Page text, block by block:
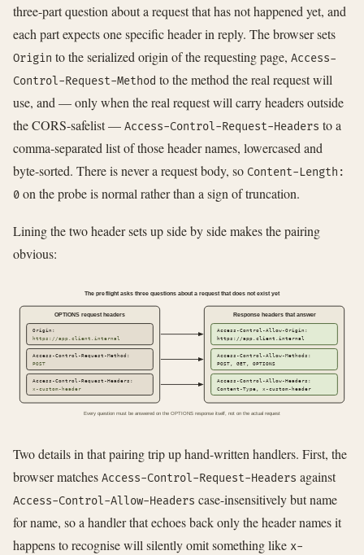
three-part question about a request that has not happened yet, and
each part expects one specific header in reply. The browser sets
Origin to the serialized origin of the requesting page, Access-
Control-Request-Method to the method the real request will
use, and — only when the real request will carry headers outside
the CORS-safelist — Access-Control-Request-Headers to a
comma-separated list of those header names, lowercased and
byte-sorted. There is never a request body, so Content-Length:
0 on the probe is normal rather than a sign of truncation.
Lining the two header sets up side by side makes the pairing
obvious:
The preflight asks three questions about a request that does not exist yet
OPTIONS request headers Response headers that answer
Origin:
https://app.client.internal
Access-Control-Request-Method:
POST
Access-Control-Request-Headers:
x-custom-header
Access-Control-Allow-Origin:
https://app.client.internal
Access-Control-Allow-Methods:
POST, GET, OPTIONS
Access-Control-Allow-Headers:
Content-Type, x-custom-header
Every question must be answered on the OPTIONS response itself, not on the actual request
Two details in that pairing trip up hand-written handlers. First, the
browser matches Access-Control-Request-Headers against
Access-Control-Allow-Headers case-insensitively but name
for name, so a handler that echoes back only the header names it
happens to recognise will silently omit something like x-